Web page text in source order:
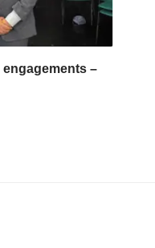
engagements –